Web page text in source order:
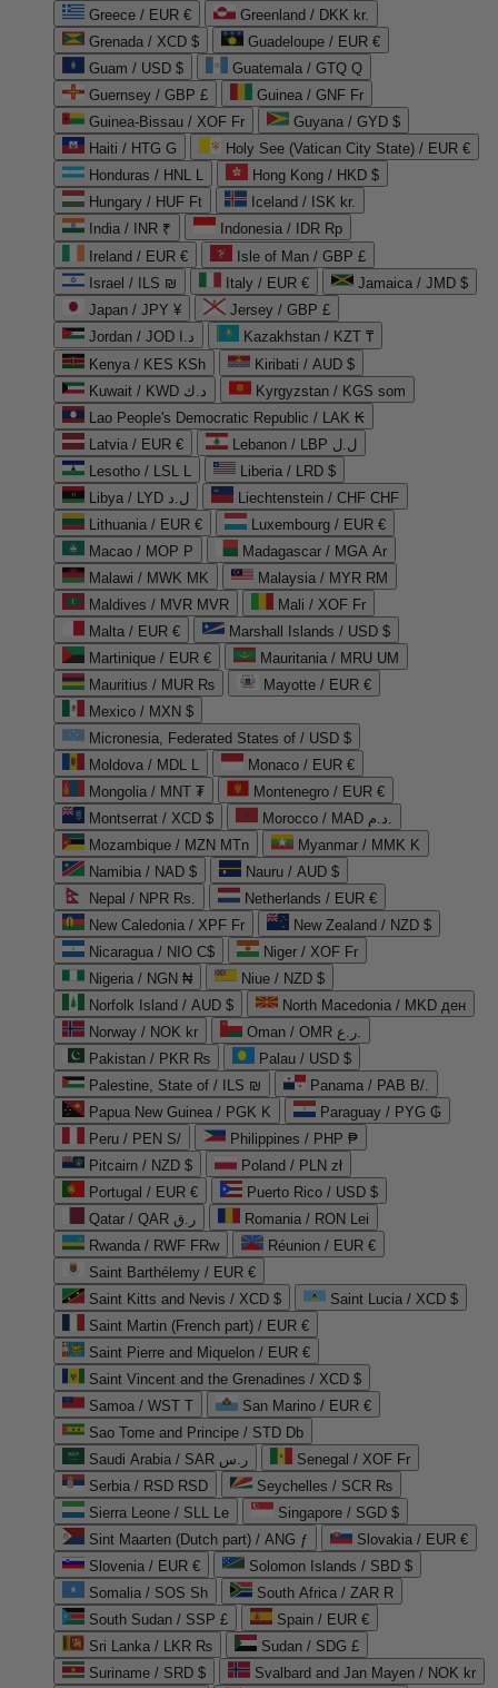
Greece / EUR €
Greenland / DKK kr.
Grenada / XCD $
Guadeloupe / EUR €
Guam / USD $
Guatemala / GTQ Q
Guernsey / GBP £
Guinea / GNF Fr
Guinea-Bissau / XOF Fr
Guyana / GYD $
Haiti / HTG G
Holy See (Vatican City State) / EUR €
Honduras / HNL L
Hong Kong / HKD $
Hungary / HUF Ft
Iceland / ISK kr.
India / INR ₹
Indonesia / IDR Rp
Ireland / EUR €
Isle of Man / GBP £
Israel / ILS ₪
Italy / EUR €
Jamaica / JMD $
Japan / JPY ¥
Jersey / GBP £
Jordan / JOD د.ا
Kazakhstan / KZT ₸
Kenya / KES KSh
Kiribati / AUD $
Kuwait / KWD د.ك
Kyrgyzstan / KGS som
Lao People's Democratic Republic / LAK ₭
Latvia / EUR €
Lebanon / LBP ل.ل
Lesotho / LSL L
Liberia / LRD $
Libya / LYD ل.د
Liechtenstein / CHF CHF
Lithuania / EUR €
Luxembourg / EUR €
Macao / MOP P
Madagascar / MGA Ar
Malawi / MWK MK
Malaysia / MYR RM
Maldives / MVR MVR
Mali / XOF Fr
Malta / EUR €
Marshall Islands / USD $
Martinique / EUR €
Mauritania / MRU UM
Mauritius / MUR ₨
Mayotte / EUR €
Mexico / MXN $
Micronesia, Federated States of / USD $
Moldova / MDL L
Monaco / EUR €
Mongolia / MNT ₮
Montenegro / EUR €
Montserrat / XCD $
Morocco / MAD د.م.
Mozambique / MZN MTn
Myanmar / MMK K
Namibia / NAD $
Nauru / AUD $
Nepal / NPR Rs.
Netherlands / EUR €
New Caledonia / XPF Fr
New Zealand / NZD $
Nicaragua / NIO C$
Niger / XOF Fr
Nigeria / NGN ₦
Niue / NZD $
Norfolk Island / AUD $
North Macedonia / MKD ден
Norway / NOK kr
Oman / OMR ر.ع.
Pakistan / PKR ₨
Palau / USD $
Palestine, State of / ILS ₪
Panama / PAB B/.
Papua New Guinea / PGK K
Paraguay / PYG ₲
Peru / PEN S/
Philippines / PHP ₱
Pitcairn / NZD $
Poland / PLN zł
Portugal / EUR €
Puerto Rico / USD $
Qatar / QAR ر.ق
Romania / RON Lei
Rwanda / RWF FRw
Réunion / EUR €
Saint Barthélemy / EUR €
Saint Kitts and Nevis / XCD $
Saint Lucia / XCD $
Saint Martin (French part) / EUR €
Saint Pierre and Miquelon / EUR €
Saint Vincent and the Grenadines / XCD $
Samoa / WST T
San Marino / EUR €
Sao Tome and Principe / STD Db
Saudi Arabia / SAR ر.س
Senegal / XOF Fr
Serbia / RSD RSD
Seychelles / SCR ₨
Sierra Leone / SLL Le
Singapore / SGD $
Sint Maarten (Dutch part) / ANG ƒ
Slovakia / EUR €
Slovenia / EUR €
Solomon Islands / SBD $
Somalia / SOS Sh
South Africa / ZAR R
South Sudan / SSP £
Spain / EUR €
Sri Lanka / LKR ₨
Sudan / SDG £
Suriname / SRD $
Svalbard and Jan Mayen / NOK kr